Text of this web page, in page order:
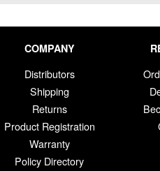
COMPANY
Distributors
Shipping
Returns
Product Registration
Warranty
Policy Directory